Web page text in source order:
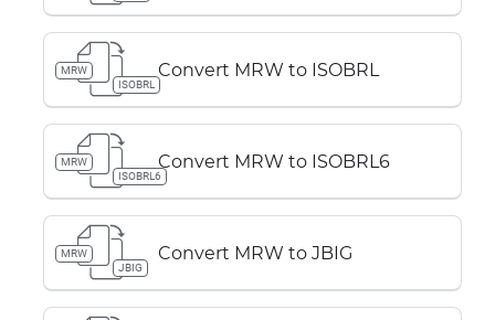
MRW
ISOBRL
Convert MRW to ISOBRL
MRW
ISOBRL6
Convert MRW to ISOBRL6
MRW
JBIG
Convert MRW to JBIG